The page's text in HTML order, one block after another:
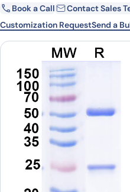
Email
Country
Request Quote
Book a Call
Contact Sales
Customization RequestSend a